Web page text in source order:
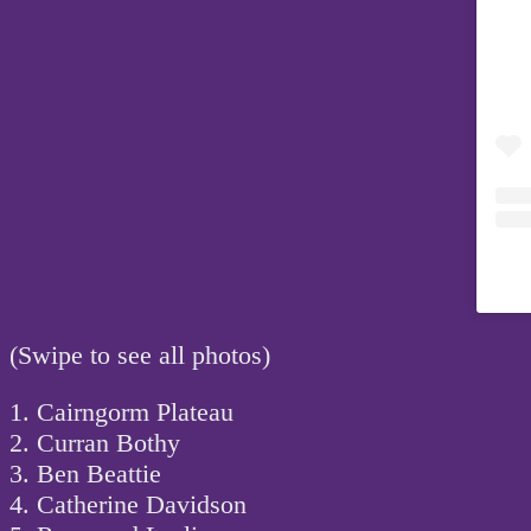
(Swipe to see all photos)
1. Cairngorm Plateau
2. Curran Bothy
3. Ben Beattie
4. Catherine Davidson